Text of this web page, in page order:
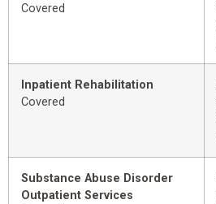
Covered
Inpatient Rehabilitation
Covered
Substance Abuse Disorder
Outpatient Services